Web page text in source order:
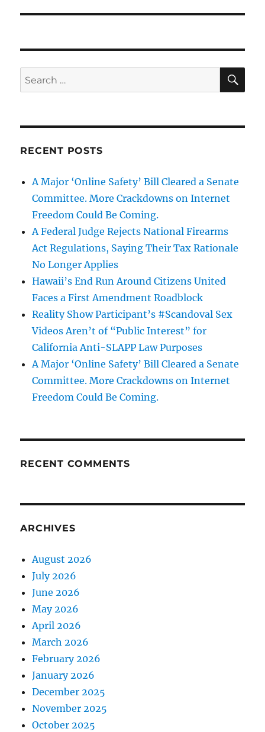
Search
for:
RECENT POSTS
A Major ‘Online Safety’ Bill Cleared a Senate
Committee. More Crackdowns on Internet
Freedom Could Be Coming.
A Federal Judge Rejects National Firearms
Act Regulations, Saying Their Tax Rationale
No Longer Applies
Hawaii’s End Run Around Citizens United
Faces a First Amendment Roadblock
Reality Show Participant’s #Scandoval Sex
Videos Aren’t of “Public Interest” for
California Anti-SLAPP Law Purposes
A Major ‘Online Safety’ Bill Cleared a Senate
Committee. More Crackdowns on Internet
Freedom Could Be Coming.
RECENT COMMENTS
ARCHIVES
August 2026
July 2026
June 2026
May 2026
April 2026
March 2026
February 2026
January 2026
December 2025
November 2025
October 2025